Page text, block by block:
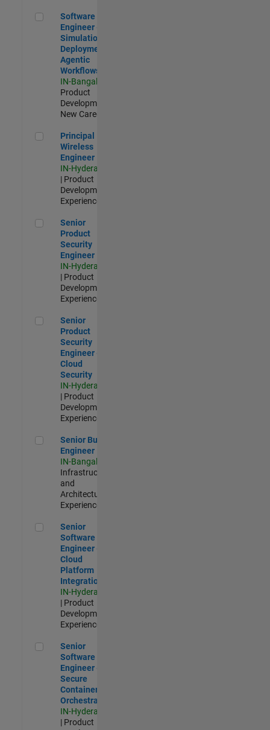
Software Engineer - Simulation Deployment Agentic
Software
Engineer -
Simulation
Deployment
Agentic
Workflows
IN-Bangalore
Product
Development |
New Career
Principal Wireless Engineer
Principal
Wireless
Engineer
IN-Hyderabad
| Product
Development |
Experienced
Senior Product Security Engineer
Senior
Product
Security
Engineer
IN-Hyderabad
| Product
Development |
Experienced
Senior Product Security Engineer - Cloud Security
Senior
Product
Security
Engineer -
Cloud
Security
IN-Hyderabad
| Product
Development |
Experienced
Senior Build Engineer
Senior Build
Engineer
IN-Bangalore
Infrastructure
and
Architecture |
Experienced
Senior Software Engineer - Cloud Platform Integrations
Senior
Software
Engineer -
Cloud
Platform
Integrations
IN-Hyderabad
| Product
Development |
Experienced
Senior Software Engineer - Secure Container Orchestration
Senior
Software
Engineer -
Secure
Container
Orchestration
IN-Hyderabad
| Product